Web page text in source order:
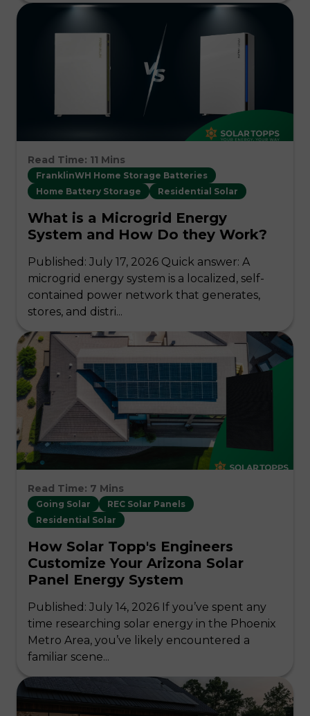
FranklinWH Home Storage Batteries
Home Battery Storage
Residential Solar
Read Time: 11 Mins
What is a Microgrid Energy
System and How Do they Work?
Published: July 17, 2026 Quick answer: A
microgrid energy system is a localized, self-
contained power network that generates,
stores, and distri...
Going Solar
REC Solar Panels
Residential Solar
Read Time: 7 Mins
How Solar Topp's Engineers
Customize Your Arizona Solar
Panel Energy System
Published: July 14, 2026 If you’ve spent any
time researching solar energy in the Phoenix
Metro Area, you’ve likely encountered a
familiar scene...